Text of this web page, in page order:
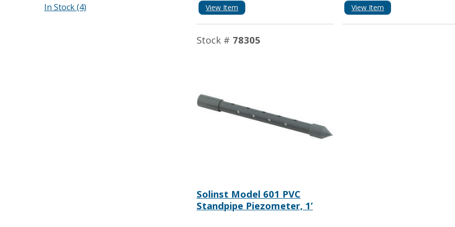
In Stock (4) View Item View Item
Stock # 78305
Solinst Model 601 PVC
Standpipe Piezometer, 1’